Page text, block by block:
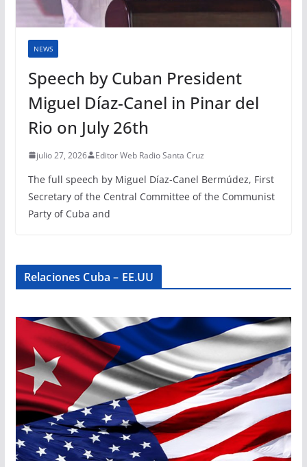
NEWS
Speech by Cuban President
Miguel Díaz-Canel in Pinar del
Rio on July 26th
julio 27, 2026 Editor Web Radio Santa Cruz
The full speech by Miguel Díaz-Canel Bermúdez, First
Secretary of the Central Committee of the Communist
Party of Cuba and
Relaciones Cuba – EE.UU